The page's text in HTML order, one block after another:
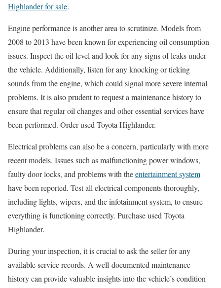
Highlander for sale.
Engine performance is another area to scrutinize. Models from
2008 to 2013 have been known for experiencing oil consumption
issues. Inspect the oil level and look for any signs of leaks under
the vehicle. Additionally, listen for any knocking or ticking
sounds from the engine, which could signal more severe internal
problems. It is also prudent to request a maintenance history to
ensure that regular oil changes and other essential services have
been performed. Order used Toyota Highlander.
Electrical problems can also be a concern, particularly with more
recent models. Issues such as malfunctioning power windows,
faulty door locks, and problems with theentertainment system
have been reported. Test all electrical components thoroughly,
including lights, wipers, and the infotainment system, to ensure
everything is functioning correctly. Purchase used Toyota
Highlander.
During your inspection, it is crucial to ask the seller for any
available service records. A well-documented maintenance
history can provide valuable insights into the vehicle’s condition